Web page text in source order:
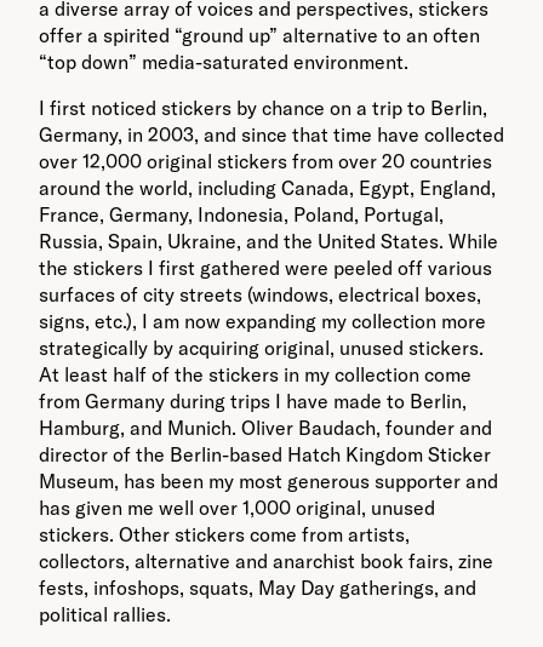
a diverse array of voices and perspectives, stickers
offer a spirited “ground up” alternative to an often
“top down” media-saturated environment.
I first noticed stickers by chance on a trip to Berlin,
Germany, in 2003, and since that time have collected
over 12,000 original stickers from over 20 countries
around the world, including Canada, Egypt, England,
France, Germany, Indonesia, Poland, Portugal,
Russia, Spain, Ukraine, and the United States. While
the stickers I first gathered were peeled off various
surfaces of city streets (windows, electrical boxes,
signs, etc.), I am now expanding my collection more
strategically by acquiring original, unused stickers.
At least half of the stickers in my collection come
from Germany during trips I have made to Berlin,
Hamburg, and Munich. Oliver Baudach, founder and
director of the Berlin-based Hatch Kingdom Sticker
Museum, has been my most generous supporter and
has given me well over 1,000 original, unused
stickers. Other stickers come from artists,
collectors, alternative and anarchist book fairs, zine
fests, infoshops, squats, May Day gatherings, and
political rallies.